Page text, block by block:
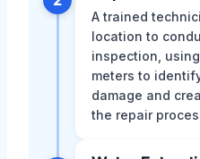
A trained
location to
inspection,
meters to
damage and
the repair